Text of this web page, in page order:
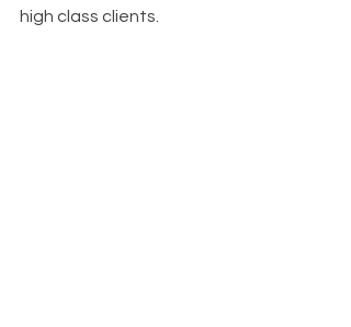
high class clients.